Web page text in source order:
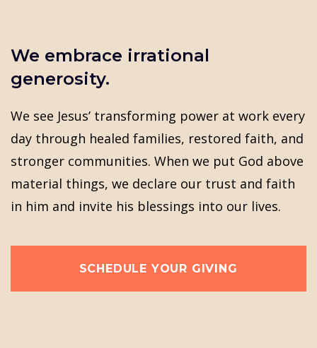
We embrace irrational
generosity.
We see Jesus’ transforming power at work every
day through healed families, restored faith, and
stronger communities. When we put God above
material things, we declare our trust and faith
in him and invite his blessings into our lives.
SCHEDULE YOUR GIVING